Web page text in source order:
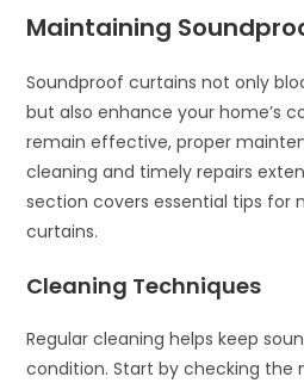
Maintaining
Soundproof curtains not only
but also enhance your home’s
remain effective, proper
cleaning and timely repairs
section covers essential tips for
curtains.
Cleaning Techniques
Regular cleaning helps keep
condition. Start by checking the